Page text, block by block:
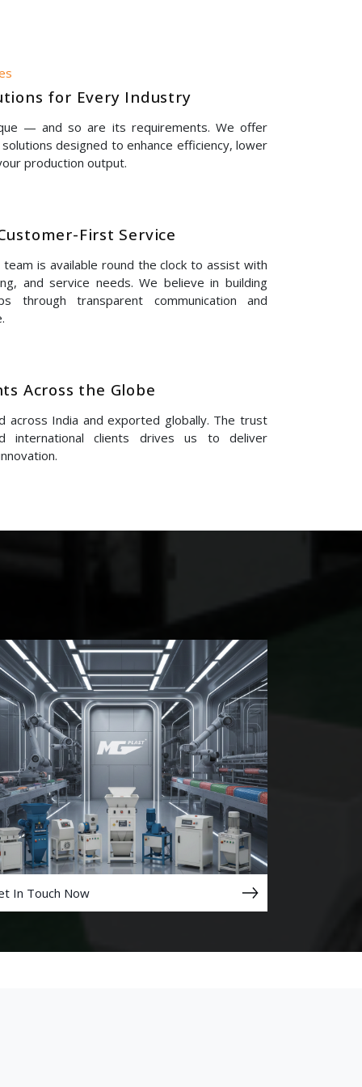
for Every Industry
— and so are its requirements. We offer
designed to enhance efficiency, lower
production output.
First Service
is available round the clock to assist with
and service needs. We believe in building
through transparent communication and
Across the Globe
across India and exported globally. The trust
international clients drives us to deliver
In Touch Now